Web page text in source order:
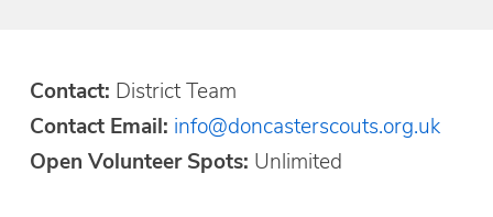
Contact: District Team
Contact Email: info@doncasterscouts.org.uk
Open Volunteer Spots: Unlimited